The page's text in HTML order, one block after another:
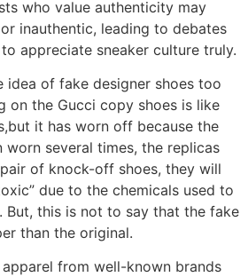
who value authenticity may
inauthentic, leading to debates
appreciate sneaker culture truly.
idea of fake designer shoes too
on the Gucci copy shoes is like
it has worn off because the
worn several times, the replicas
of knock-off shoes, they will
due to the chemicals used to
But, this is not to say that the fake
than the original.
from well-known brands